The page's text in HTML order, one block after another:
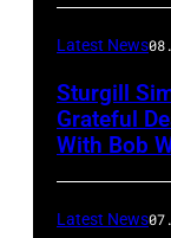
Latest News
Sturgill
Grateful
With Bob
Latest News